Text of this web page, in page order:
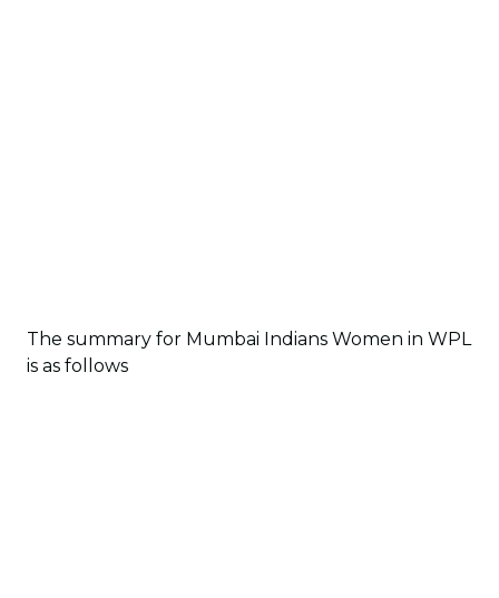
The summary for Mumbai Indians Women in WPL
is as follows